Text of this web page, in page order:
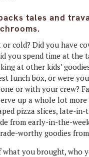
tales and
or cold? Did you have
you spend time at the
at other kids’
lunch box, or were
or with your crew?
up a whole lot
pizza slices, late-in-
from early-in-the-
worthy goodies
what you brought, who